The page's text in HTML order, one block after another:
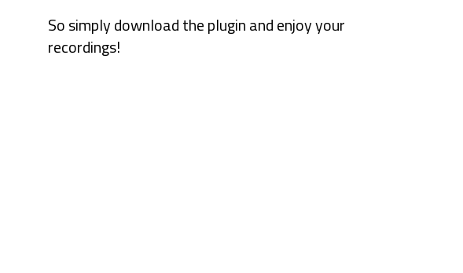
So simply download the plugin and enjoy your
recordings!